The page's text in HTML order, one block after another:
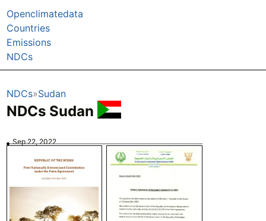
Openclimatedata
Countries
Emissions
NDCs
NDCs Sudan
NDCs Sudan
Sep 22, 2022